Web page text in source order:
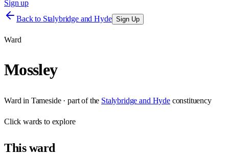
Sign up
Back to Stalybridge and Hyde Sign Up
Ward
Mossley
Ward in Tameside· part of the Stalybridge and Hyde constituency
Clickwards to explore
Thisward